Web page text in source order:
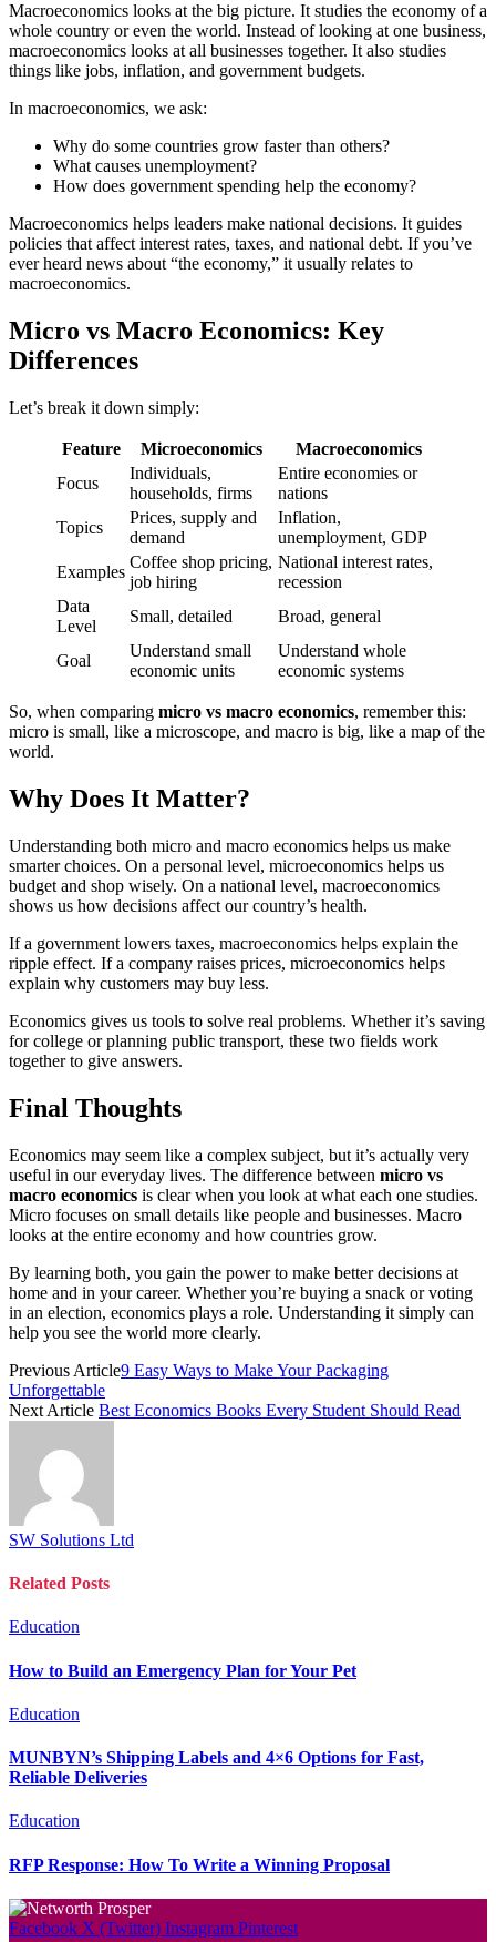
Macroeconomics looks at the big picture. It studies the economy of a
whole country or even the world. Instead of looking at one business,
macroeconomics looks at all businesses together. It also studies
things like jobs, inflation, and government budgets.
In macroeconomics, we ask:
Why do some countries grow faster than others?
What causes unemployment?
How does government spending help the economy?
Macroeconomics helps leaders make national decisions. It guides
policies that affect interest rates, taxes, and national debt. If you’ve
ever heard news about “the economy,” it usually relates to
macroeconomics.
Micro vs Macro Economics: Key
Differences
Let’s break it down simply:
Feature Microeconomics
Macroeconomics
Focus
Individuals,
households, firms
Entire economies or
nations
Topics
Prices, supply and
demand
Inflation,
unemployment, GDP
Examples
Coffee shop pricing,
job hiring
National interest rates,
recession
Data
Level
Small, detailed Broad, general
Goal
Understand small
economic units
Understand whole
economic systems
So, when comparing micro vs macro economics, remember this:
micro is small, like a microscope, and macro is big, like a map of the
world.
Why Does It Matter?
Understanding both micro and macro economics helps us make
smarter choices. On a personal level, microeconomics helps us
budget and shop wisely. On a national level, macroeconomics
shows us how decisions affect our country’s health.
If a government lowers taxes, macroeconomics helps explain the
ripple effect. If a company raises prices, microeconomics helps
explain why customers may buy less.
Economics gives us tools to solve real problems. Whether it’s saving
for college or planning public transport, these two fields work
together to give answers.
Final Thoughts
Economics may seem like a complex subject, but it’s actually very
useful in our everyday lives. The difference between micro vs
macro economics is clear when you look at what each one studies.
Micro focuses on small details like people and businesses. Macro
looks at the entire economy and how countries grow.
By learning both, you gain the power to make better decisions at
home and in your career. Whether you’re buying a snack or voting
in an election, economics plays a role. Understanding it simply can
help you see the world more clearly.
Previous Article9 Easy Ways to Make Your Packaging
Unforgettable
Next Article Best Economics Books Every Student Should Read
SW Solutions Ltd
Related Posts
Education
How to Build an Emergency Plan for Your Pet
Education
MUNBYN’s Shipping Labels and 4×6 Options for Fast,
Reliable Deliveries
Education
RFP Response: How To Write a Winning Proposal
Facebook X (Twitter) Instagram Pinterest